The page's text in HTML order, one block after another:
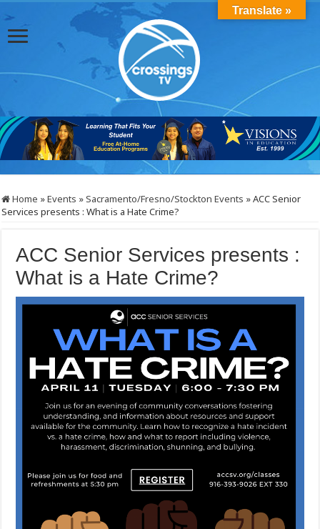
Home »Events »Sacramento/Fresno/Stockton Events »ACC Senior
Services presents : What is a Hate Crime?
ACC Senior Services presents :
What is a Hate Crime?
Translate »